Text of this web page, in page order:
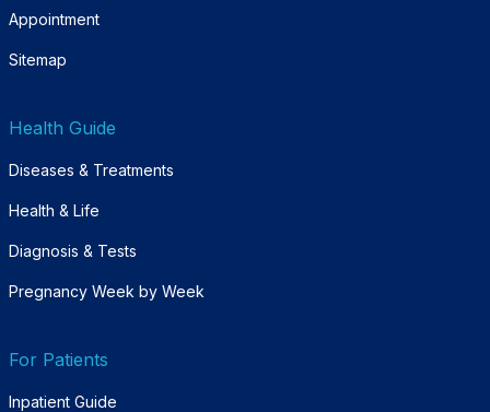
Appointment
Sitemap
Health Guide
Diseases & Treatments
Health & Life
Diagnosis & Tests
Pregnancy Week by Week
For Patients
Inpatient Guide